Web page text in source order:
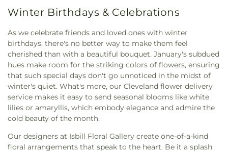
Winter Birthdays & Celebrations
As we celebrate friends and loved ones with winter
birthdays, there's no better way to make them feel
cherished than with a beautiful bouquet. January's subdued
hues make room for the striking colors of flowers, ensuring
that such special days don't go unnoticed in the midst of
winter's quiet. What's more, our Cleveland flower delivery
service makes it easy to send seasonal blooms like white
lilies or amaryllis, which embody elegance and admire the
cold beauty of the month.
Our designers at Isbill Floral Gallery create one-of-a-kind
floral arrangements that speak to the heart. Be it a splash